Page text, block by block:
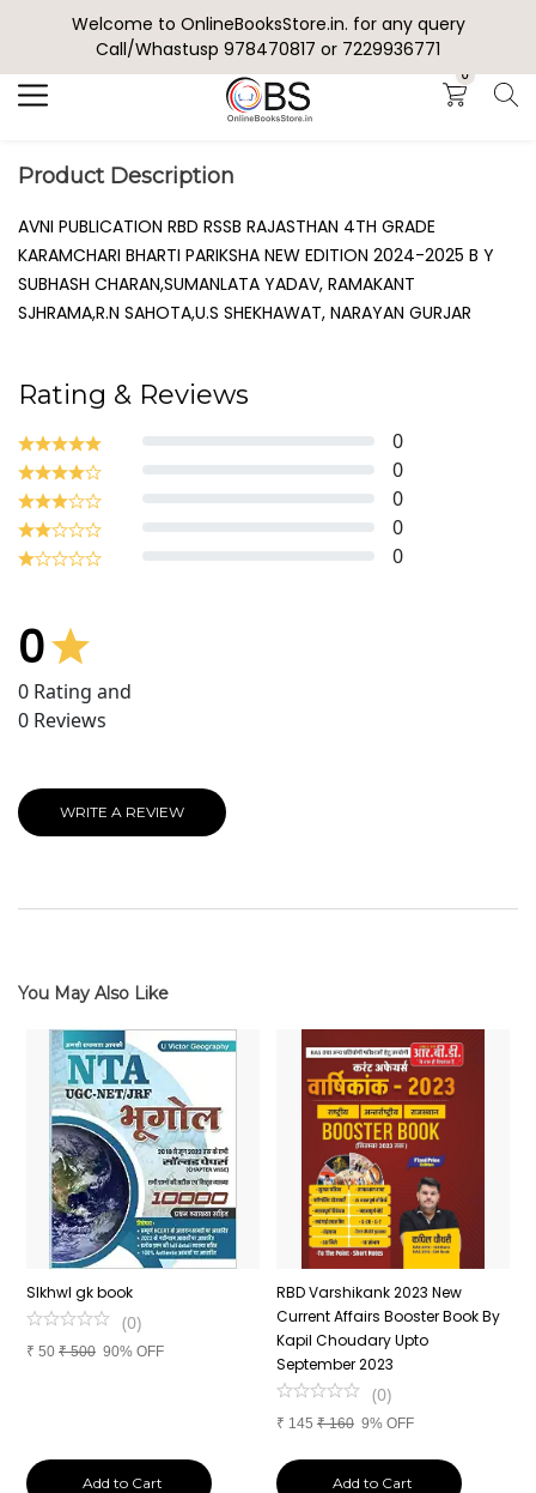
Welcome to OnlineBooksStore.in. for any query
Call/Whastusp 978470817 or 7229936771
0
Search
Product Description
AVNI PUBLICATION RBD RSSB RAJASTHAN 4TH GRADE
KARAMCHARI BHARTI PARIKSHA NEW EDITION 2024-2025 B Y
SUBHASH CHARAN,SUMANLATA YADAV, RAMAKANT
SJHRAMA,R.N SAHOTA,U.S SHEKHAWAT, NARAYAN GURJAR
Rating & Reviews
0
0
0
0
0
0
0 Rating and
0 Reviews
WRITE A REVIEW
You May Also Like
SIkhwl gk book
(0)
₹ 50 ₹500 90% OFF
Add to Cart
RBD Varshikank 2023 New
Current Affairs Booster Book By
Kapil Choudary Upto
September 2023
(0)
₹ 145 ₹160 9% OFF
Add to Cart